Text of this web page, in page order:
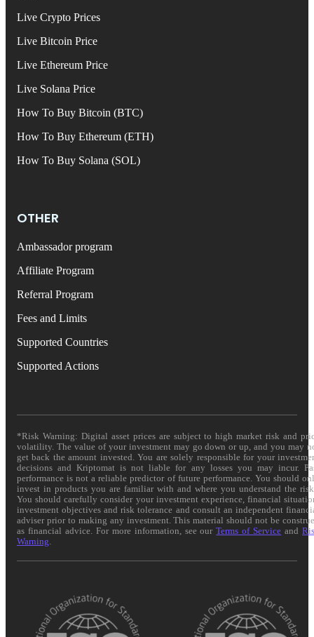
Live Crypto Prices
Live Bitcoin Price
Live Ethereum Price
Live Solana Price
How To Buy Bitcoin (BTC)
How To Buy Ethereum (ETH)
How To Buy Solana (SOL)
OTHER
Ambassador program
Affiliate Program
Referral Program
Fees and Limits
Supported Countries
Supported Actions
*Risk Warning: Digital asset prices are subject to high market risk and
volatility. The value of your investment may go down or up, and you may
get back the amount invested. You are solely responsible for your
decisions and Kriptomat is not liable for any losses you may incur.
performance is not a reliable predictor of future performance. You should
invest in products you are familiar with and where you understand the
You should carefully consider your investment experience, financial
investment objectives and risk tolerance and consult an independent
adviser prior to making any investment. This material should not be
as financial advice. For more information, see ourTerms of Service and
Warning